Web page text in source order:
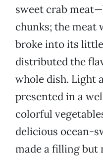
sweet crab
chunks; the meat
broke into its
distributed the
whole dish. Light
presented in a
colorful
delicious ocean-
made a filling but